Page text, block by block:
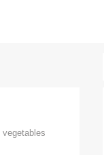
vegetables